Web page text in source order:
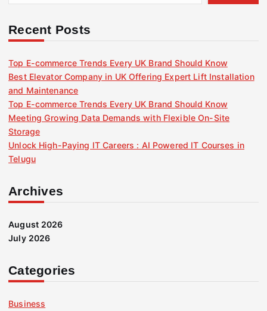
r
Recent Posts
Top E-commerce Trends Every UK Brand Should Know
Best Elevator Company in UK Offering Expert Lift Installation
and Maintenance
Top E-commerce Trends Every UK Brand Should Know
Meeting Growing Data Demands with Flexible On-Site
Storage
Unlock High-Paying IT Careers : AI Powered IT Courses in
Telugu
Archives
August 2026
July 2026
Categories
Business